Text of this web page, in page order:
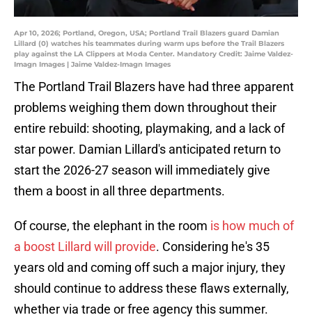
Apr 10, 2026; Portland, Oregon, USA; Portland Trail Blazers guard Damian
Lillard (0) watches his teammates during warm ups before the Trail Blazers
play against the LA Clippers at Moda Center. Mandatory Credit: Jaime Valdez-
Imagn Images | Jaime Valdez-Imagn Images
The Portland Trail Blazers have had three apparent
problems weighing them down throughout their
entire rebuild: shooting, playmaking, and a lack of
star power. Damian Lillard's anticipated return to
start the 2026-27 season will immediately give
them a boost in all three departments.
Of course, the elephant in the room is how much of
a boost Lillard will provide. Considering he's 35
years old and coming off such a major injury, they
should continue to address these flaws externally,
whether via trade or free agency this summer.